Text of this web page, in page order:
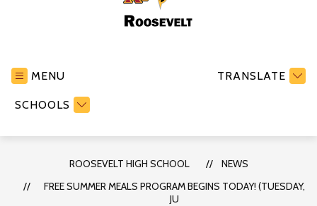
MENU
SCHOOLS
TRANSLATE
ROOSEVELT HIGH SCHOOL
NEWS
FREE SUMMER MEALS PROGRAM BEGINS TODAY! (TUESDAY,
JU